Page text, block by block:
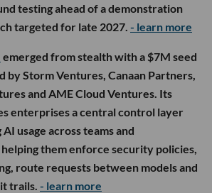
testing ahead of a demonstration
targeted for late 2027. - learn more
emerged from stealth with a $7M seed
by Storm Ventures, Canaan Partners,
and AME Cloud Ventures. Its
enterprises a central control layer
usage across teams and
them enforce security policies,
route requests between models and
trails. - learn more